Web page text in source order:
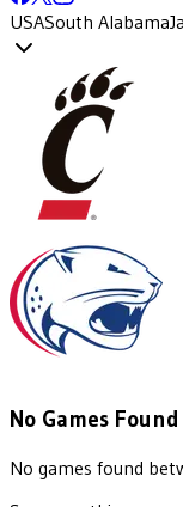
USASouth Alabama
No Games Found
No games found